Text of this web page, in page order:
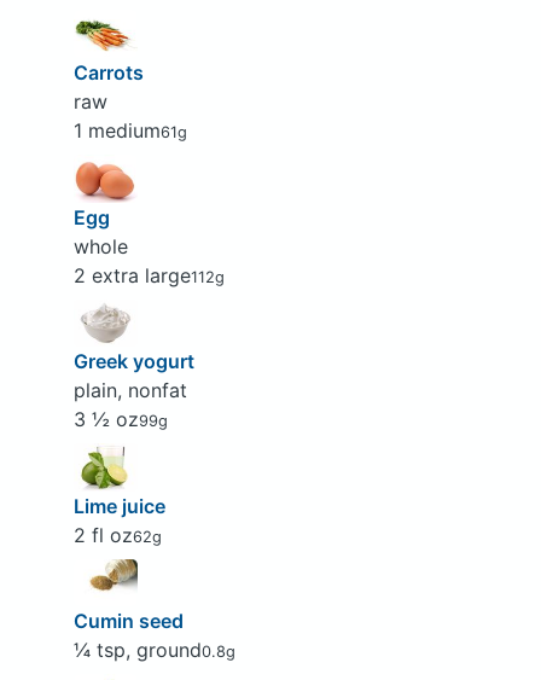
Carrots
raw
1 medium61g
Egg
whole
2 extra large112g
Greek yogurt
plain, nonfat
3 ½ oz99g
Lime juice
2 fl oz62g
Cumin seed
¼ tsp, ground0.8g